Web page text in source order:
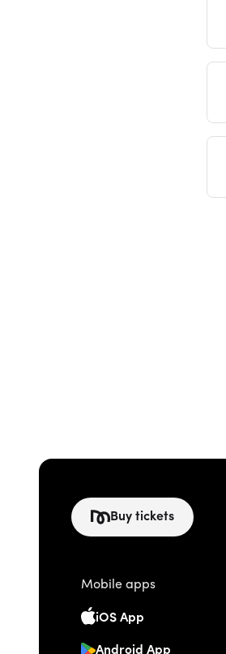
Buy tickets
Mobile apps
iOS App
Android App